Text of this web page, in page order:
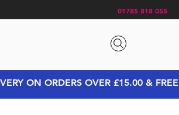
01785 818 055